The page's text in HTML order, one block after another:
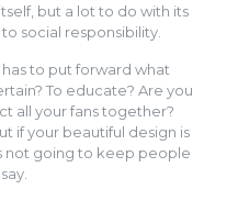
but a lot to do with its
social responsibility.
to put forward what
To educate? Are you
all your fans together?
if your beautiful design is
not going to keep people